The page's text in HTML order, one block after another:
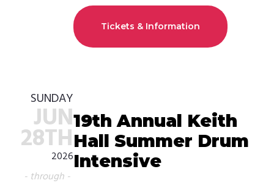
Tickets & Information
SUNDAY
JUN
28TH
2026
- through -
19th Annual Keith
Hall Summer Drum
Intensive